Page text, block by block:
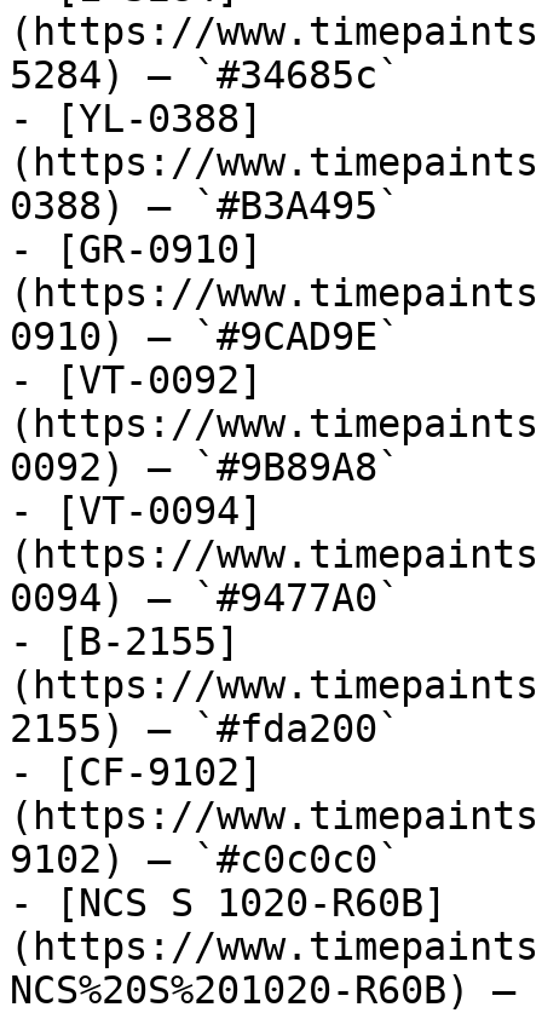
(https://
5284) — `#34685c`
- [YL-0388]
(https://
0388) — `#B3A495`
- [GR-0910]
(https://
0910) — `#9CAD9E`
- [VT-0092]
(https://
0092) — `#9B89A8`
- [VT-0094]
(https://
0094) — `#9477A0`
- [B-2155]
(https://
2155) — `#fda200`
- [CF-9102]
(https://
9102) — `#c0c0c0`
- [NCS S 1020-R60B]
(https://
NCS%20S%201020-R60B)